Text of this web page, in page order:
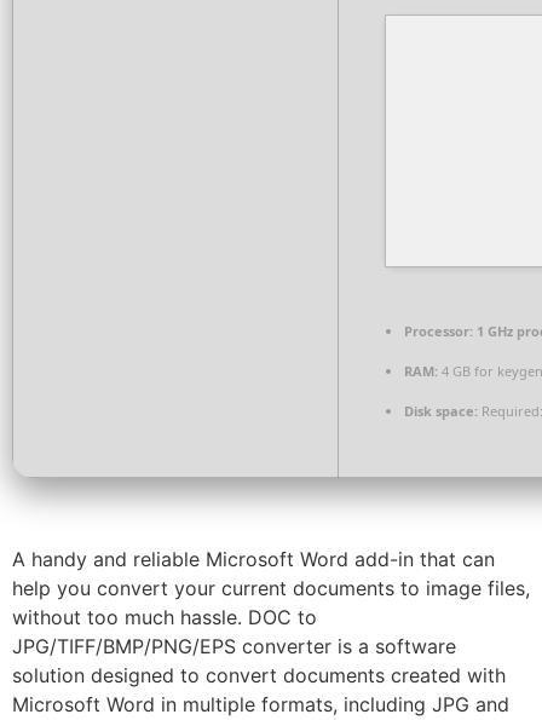
Processor: 1 GHz
RAM: 4 GB for keygen
Disk space:
A handy and reliable Microsoft Word add-in that can
help you convert your current documents to image files,
without too much hassle. DOC to
JPG/TIFF/BMP/PNG/EPS converter is a software
solution designed to convert documents created with
Microsoft Word in multiple formats, including JPG and